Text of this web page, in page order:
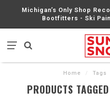
Michigan’s Only Shop
Bootfitters - Ski
Home / Tags
PRODUCTS